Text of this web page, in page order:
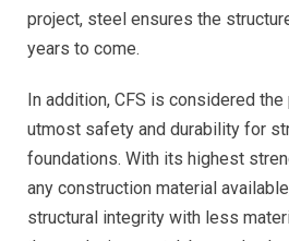
project, steel ensures the
years to come.
In addition, CFS is considered
utmost safety and durability for
foundations. With its highest
any construction material
structural integrity with less